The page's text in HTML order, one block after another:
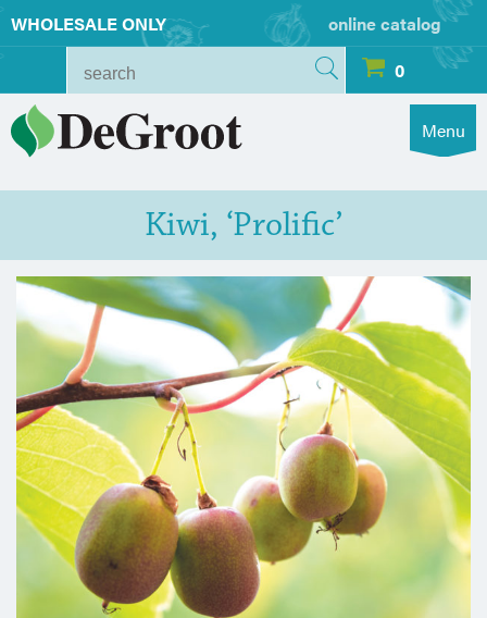
WHOLESALE ONLY
online catalog
0
Menu
Kiwi, ‘Prolific’